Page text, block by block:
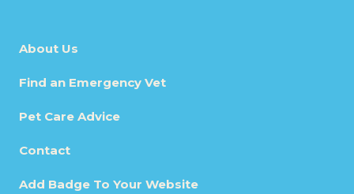
About Us
Find an Emergency Vet
Pet Care Advice
Contact
Add Badge To Your Website